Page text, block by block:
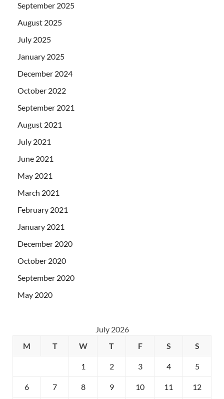
September 2025
August 2025
July 2025
January 2025
December 2024
October 2022
September 2021
August 2021
July 2021
June 2021
May 2021
March 2021
February 2021
January 2021
December 2020
October 2020
September 2020
May 2020
July 2026
M
T W T F S S
1 2 3 4 5
6 7 8 9 10 11 12